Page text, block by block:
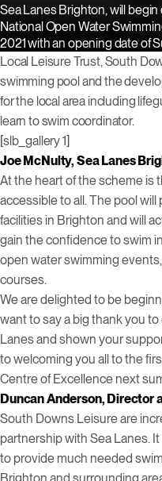
Sea Lanes Brighton, will
National Open Water
2021 with an opening date of
Local Leisure Trust, South
swimming pool and the
for the local area including
learn to swim coordinator.
[slb_gallery 1]
Joe McNulty, Sea Lanes
At the heart of the scheme is
accessible to all. The pool
facilities in Brighton and will
gain the confidence to swim
open water swimming
courses.
We are delighted to be
want to say a big thank you
Lanes and shown your
to welcoming you all to the
Centre of Excellence next
Duncan Anderson, Director
South Downs Leisure are
partnership with Sea Lanes.
to provide much needed
Brighton and surrounding